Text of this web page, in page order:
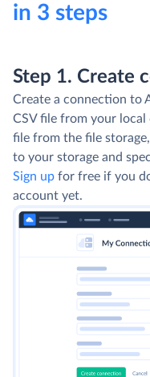
in 3 steps
Step 1. Create
Create a connection to
CSV file from your local
file from the file
to your storage and
Sign up for free if you
account yet.